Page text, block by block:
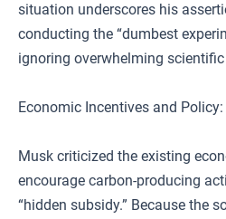
situation underscores his
conducting the “dumbest
ignoring overwhelming scientific
Economic Incentives and
Musk criticized the existing
encourage carbon-producing
“hidden subsidy.” Because the